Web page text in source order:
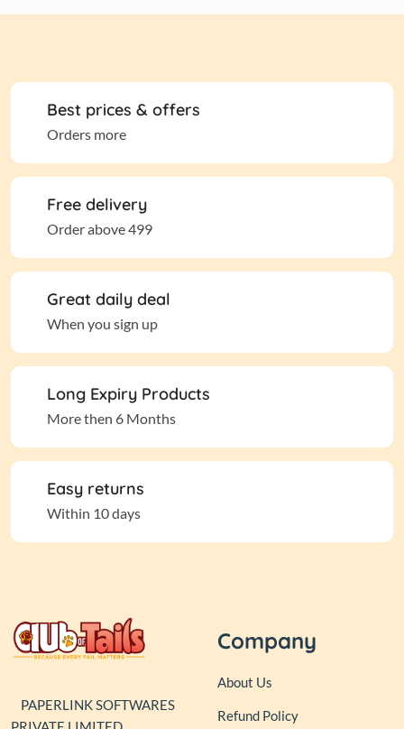
Best prices & offers
Orders more
Free delivery
Order above 499
Great daily deal
When you sign up
Long Expiry Products
More then 6 Months
Easy returns
Within 10 days
PAPERLINK SOFTWARES
Company
About Us
Refund Policy